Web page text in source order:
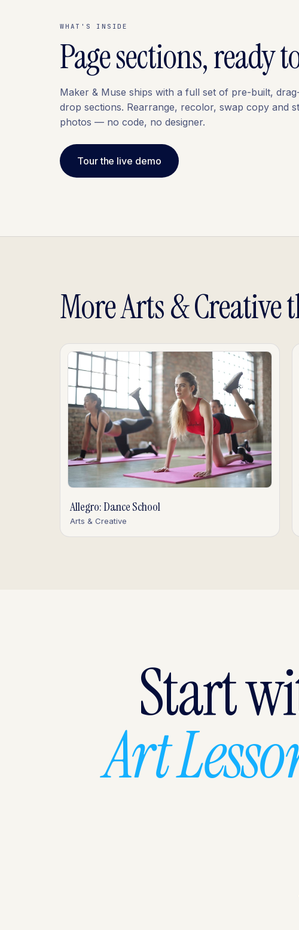
WHAT'S INSIDE
Page sections, ready
Maker & Muse ships with a full set of pre-built,
drop sections. Rearrange, recolor, swap copy and
photos — no code, no designer.
Tour the live demo
More Arts & Creative
Allegro: Dance School
Arts & Creative
Start
Art